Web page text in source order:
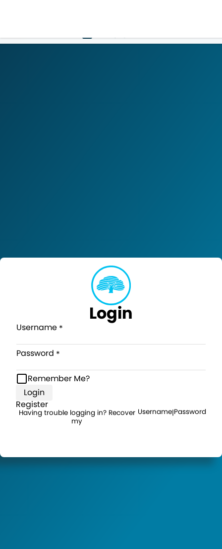
LOGIN
Login
Username
Password
Remember Me?
Login
Register
Having trouble logging in? Recover
my
Username|Password